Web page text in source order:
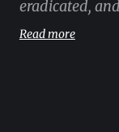
eradicated,
Read more